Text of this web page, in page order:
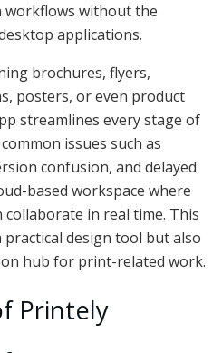
without the
applications.
brochures, flyers,
posters, or even product
streamlines every stage of
issues such as
confusion, and delayed
based workspace where
collaborate in real time. This
design tool but also
hub for print-related work.
Printely